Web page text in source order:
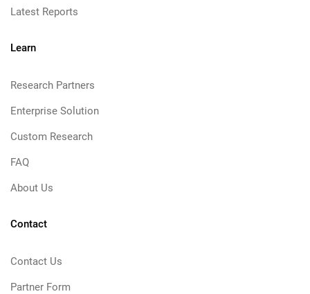
Latest Reports
Learn
Research Partners
Enterprise Solution
Custom Research
FAQ
About Us
Contact
Contact Us
Partner Form